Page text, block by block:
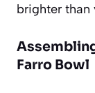
brighter than
Farro Bowl